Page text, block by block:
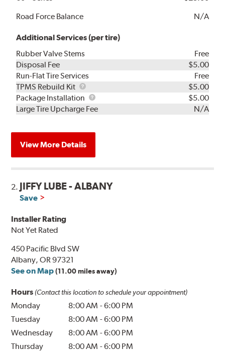
Road Force Balance
N/A
Additional Services (per tire)
Rubber Valve Stems
Free
Disposal Fee
$5.00
Run-Flat Tire Services
Free
TPMS Rebuild Kit
TPMS
Rebuild
Kit
$5.00
Package Installation
Package
Installation
$5.00
Large Tire Upcharge Fee
N/A
View More Details
2. JIFFY LUBE - ALBANY
Save
Installer Rating
Not Yet Rated
450 Pacific Blvd SW
Albany, OR 97321
See on Map (11.00 miles away)
Hours (Contact this location to schedule your appointment)
Monday 8:00 AM -6:00 PM
Tuesday
8:00 AM -6:00 PM
Wednesday
8:00 AM -6:00 PM
Thursday
8:00 AM -6:00 PM